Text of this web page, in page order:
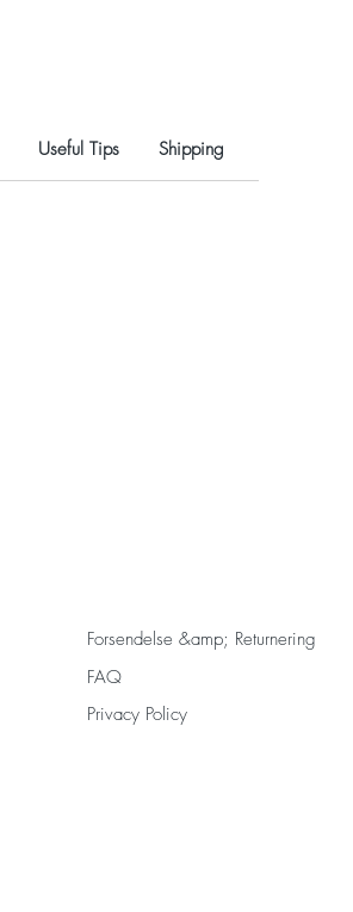
Useful Tips Shipping
Forsendelse &amp; Returnering
FAQ
Privacy Policy